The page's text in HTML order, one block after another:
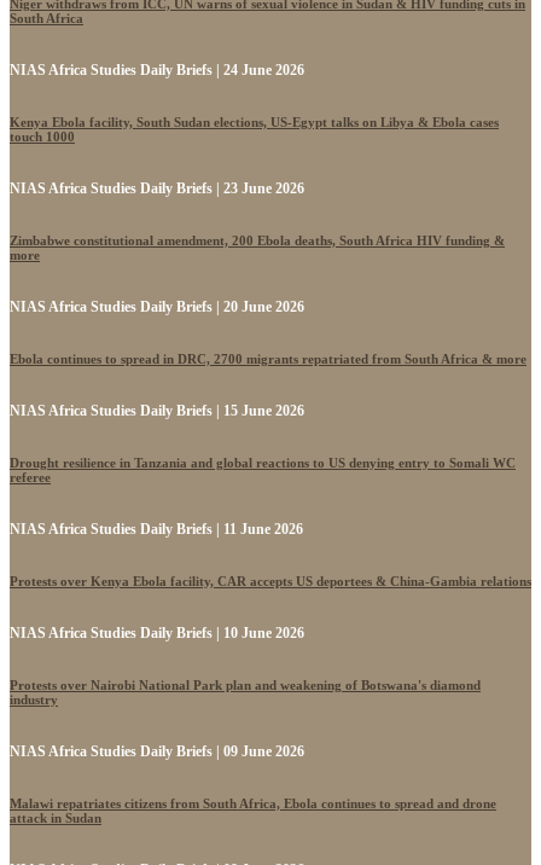
Niger withdraws from ICC, UN warns of sexual violence in Sudan & HIV funding cuts in
South Africa
NIAS Africa Studies Daily Briefs | 24 June 2026
Kenya Ebola facility, South Sudan elections, US-Egypt talks on Libya & Ebola cases
touch 1000
NIAS Africa Studies Daily Briefs | 23 June 2026
Zimbabwe constitutional amendment, 200 Ebola deaths, South Africa HIV funding &
more
NIAS Africa Studies Daily Briefs | 20 June 2026
Ebola continues to spread in DRC, 2700 migrants repatriated from South Africa & more
NIAS Africa Studies Daily Briefs | 15 June 2026
Drought resilience in Tanzania and global reactions to US denying entry to Somali WC
referee
NIAS Africa Studies Daily Briefs | 11 June 2026
Protests over Kenya Ebola facility, CAR accepts US deportees & China-Gambia relations
NIAS Africa Studies Daily Briefs | 10 June 2026
Protests over Nairobi National Park plan and weakening of Botswana's diamond
industry
NIAS Africa Studies Daily Briefs | 09 June 2026
Malawi repatriates citizens from South Africa, Ebola continues to spread and drone
attack in Sudan